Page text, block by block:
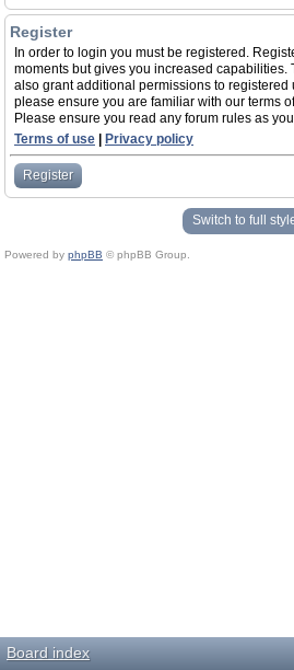
Register
In order to login you must be registered.
moments but gives you increased capabilities.
also grant additional permissions to registered
please ensure you are familiar with our terms
Please ensure you read any forum rules as
Terms of use
Privacy policy
Register
Switch to full
Powered by phpBB © phpBB Group.
Board index